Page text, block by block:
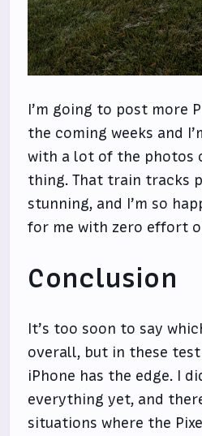
I’m going to post more
the coming weeks and
with a lot of the photos
thing. That train tracks
stunning, and I’m so
for me with zero effort
Conclusion
It’s too soon to say
overall, but in these
iPhone has the edge. I
everything yet, and
situations where the